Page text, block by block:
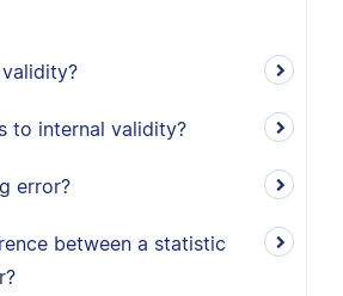
to internal validity?
error?
between a statistic